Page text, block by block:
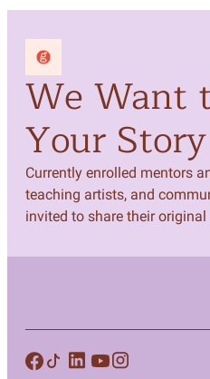
We Want
Your
Currently enrolled mentors
teaching artists, and
invited to share their